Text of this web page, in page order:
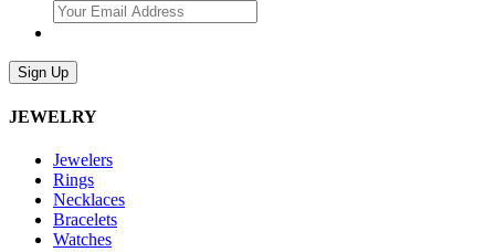
Sign Up
JEWELRY
Jewelers
Rings
Necklaces
Bracelets
Watches